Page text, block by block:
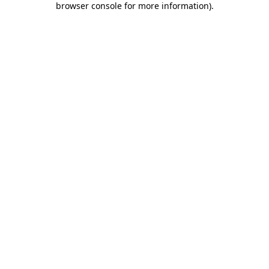
browser console for more information).